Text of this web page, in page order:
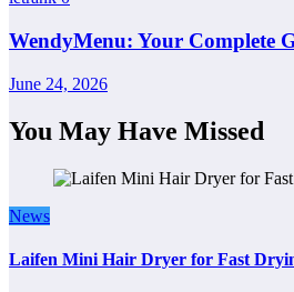
WendyMenu: Your Complete
June 24, 2026
You May Have Missed
News
Laifen Mini Hair Dryer for Fast